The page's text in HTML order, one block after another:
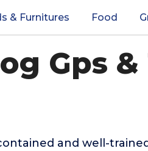
& Furnitures Food
Gps
and well-